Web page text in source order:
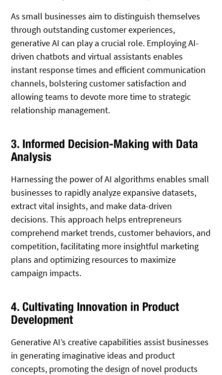
As small businesses aim to distinguish themselves
through outstanding customer experiences,
generative AI can play a crucial role. Employing AI-
driven chatbots and virtual assistants enables
instant response times and efficient communication
channels, bolstering customer satisfaction and
allowing teams to devote more time to strategic
relationship management.
3. Informed Decision-Making with Data
Analysis
Harnessing the power of AI algorithms enables small
businesses to rapidly analyze expansive datasets,
extract vital insights, and make data-driven
decisions. This approach helps entrepreneurs
comprehend market trends, customer behaviors, and
competition, facilitating more insightful marketing
plans and optimizing resources to maximize
campaign impacts.
4. Cultivating Innovation in Product
Development
Generative AI’s creative capabilities assist businesses
in generating imaginative ideas and product
concepts, promoting the design of novel products